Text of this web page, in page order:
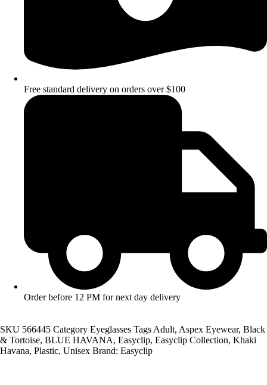
Free standard delivery on orders over $100
Order before 12 PM for next day delivery
SKU 566445 Category Eyeglasses Tags Adult, Aspex Eyewear, Black
& Tortoise, BLUE HAVANA, Easyclip, Easyclip Collection, Khaki
Havana, Plastic, Unisex Brand: Easyclip